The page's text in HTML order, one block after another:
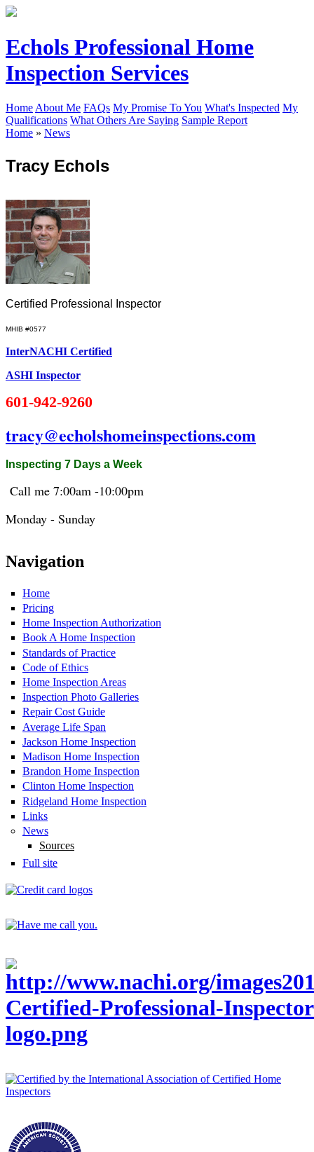
Echols Professional Home
Inspection Services
Home About Me FAQs My Promise To You What's Inspected My
Qualifications What Others Are Saying Sample Report
Home » News
Tracy Echols
Certified Professional Inspector
MHIB #0577
InterNACHI Certified
ASHI Inspector
601-942-9260
tracy@echolshomeinspections.com
Inspecting 7 Days a Week
Call me 7:00am -10:00pm
Monday - Sunday
Navigation
Home
Pricing
Home Inspection Authorization
Book A Home Inspection
Standards of Practice
Code of Ethics
Home Inspection Areas
Inspection Photo Galleries
Repair Cost Guide
Average Life Span
Jackson Home Inspection
Madison Home Inspection
Brandon Home Inspection
Clinton Home Inspection
Ridgeland Home Inspection
Links
News
Sources
Full site